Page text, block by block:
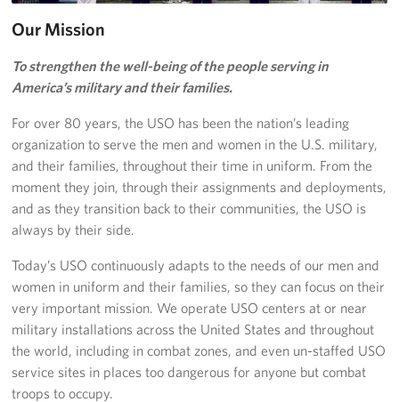
Stories
Get Involved
Volunteer
Planned Giving
New York City Marathon 2026
About
The Organization
New York Advisory Council
Meet the Team
Corporate
Our Mission
To strengthen the well-being of the people serving in
America’s military and their families.
For over 80 years, the USO has been the nation’s leading
organization to serve the men and women in the U.S. military,
and their families, throughout their time in uniform. From the
moment they join, through their assignments and deployments,
and as they transition back to their communities, the USO is
always by their side.
Today’s USO continuously adapts to the needs of our men and
women in uniform and their families, so they can focus on their
very important mission. We operate USO centers at or near
military installations across the United States and throughout
the world, including in combat zones, and even un-staffed USO
service sites in places too dangerous for anyone but combat
troops to occupy.